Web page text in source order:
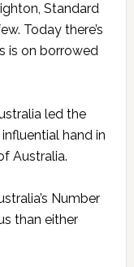
Standard
Today there’s
is on borrowed
led the
hand in
Australia.
Number
than either